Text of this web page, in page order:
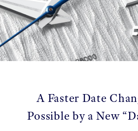
A Faster Date
Possible by a New